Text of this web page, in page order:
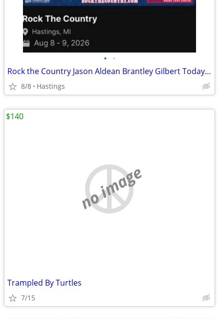
• •
Rock the Country Jason Aldean Brantley Gilbert Today and Sunday!
8/8 Hastings
no image
Trampled By Turtles
7/15
$140